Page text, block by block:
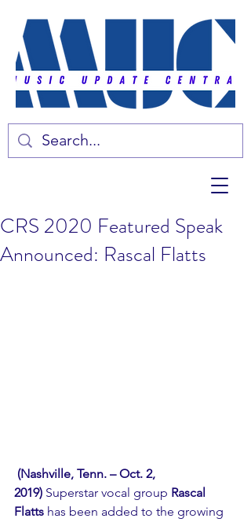
CRS 2020 Featured Speak
Announced: Rascal Flatts
(Nashville, Tenn. – Oct. 2,
2019) Superstar vocal group Rascal
Flatts has been added to the growing